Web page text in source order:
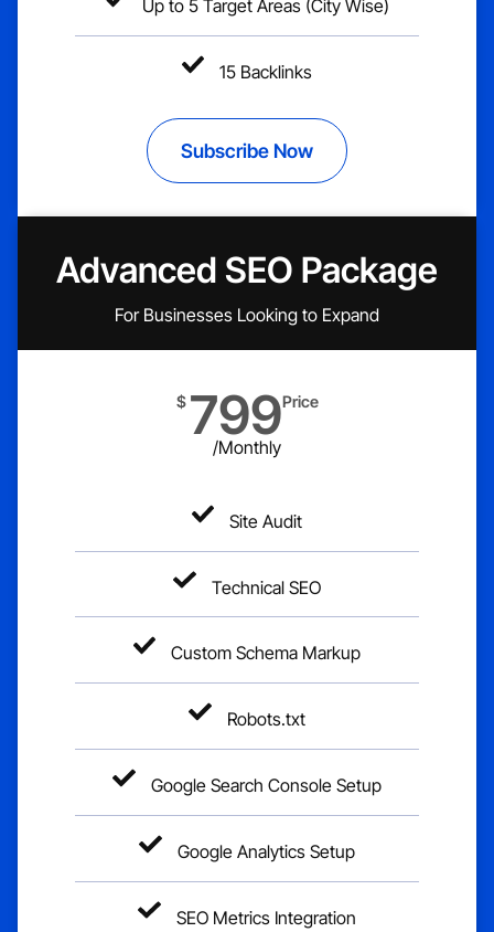
Up to 5 Target Areas (City Wise)
15 Backlinks
Subscribe Now
Advanced SEO Package
For Businesses Looking to Expand
$ 799Price
/Monthly
Site Audit
Technical SEO
Custom Schema Markup
Robots.txt
Google Search Console Setup
Google Analytics Setup
SEO Metrics Integration